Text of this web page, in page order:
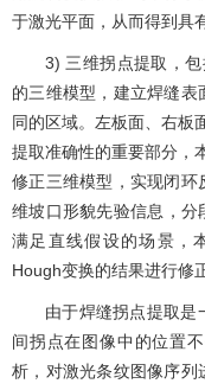
于激光平面，从而得到具
3) 三维拐点提取，
的三维模型，建立焊缝
同的区域。左板面、右板
提取准确性的重要部分，
修正三维模型，实现闭环
维坡口形貌先验信息，分
满足直线假设的场景，
Hough变换的结果进行修
由于焊缝拐点提取是
间拐点在图像中的位置
析，对激光条纹图像序